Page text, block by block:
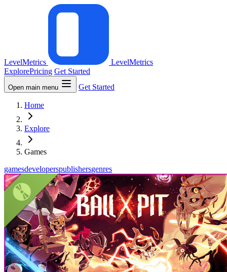
LevelMetrics
LevelMetrics
ExplorePricing Get Started
Open main menu Get Started
Home
Explore
Games
gamesdeveloperspublishersgenres